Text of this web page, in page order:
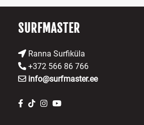
the
SURFMASTER
Ranna Surfiküla
+372 566 86 766
info@surfmaster.ee